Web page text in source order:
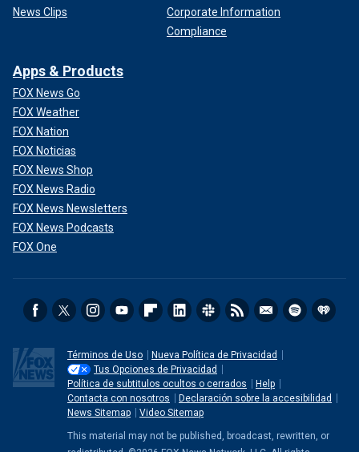
News Clips
Corporate Information
Compliance
Apps & Products
FOX News Go
FOX Weather
FOX Nation
FOX Noticias
FOX News Shop
FOX News Radio
FOX News Newsletters
FOX News Podcasts
FOX One
Términos de Uso
Nueva Política de Privacidad
Tus Opciones de Privacidad
Política de subtitulos ocultos o cerrados
Help
Contacta con nosotros
Declaración sobre la accesibilidad
News Sitemap
Video Sitemap
This material may not be published, broadcast, rewritten, or